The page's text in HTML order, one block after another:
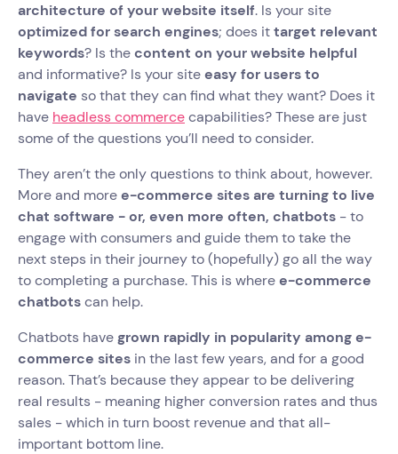
architecture of your website itself. Is your site
optimized for search engines; does ittarget relevant
keywords? Is thecontent on your website helpful
and informative? Is your siteeasy for users to
navigate so that they can find what they want? Does it
have headless commercecapabilities? These are just
some of the questions you’ll need to consider.
They aren’t the only questions to think about, however.
More and moree-commerce sites are turning to live
chat software - or, even more often, chatbots - to
engage with consumers and guide them to take the
next steps in their journey to (hopefully) go all the way
to completing a purchase. This is wheree-commerce
chatbotscan help.
Chatbots havegrown rapidly in popularity among e-
commerce sites in the last few years, and for a good
reason. That’s because they appear to be delivering
real results - meaning higher conversion rates and thus
sales - which in turn boost revenue and that all-
important bottom line.